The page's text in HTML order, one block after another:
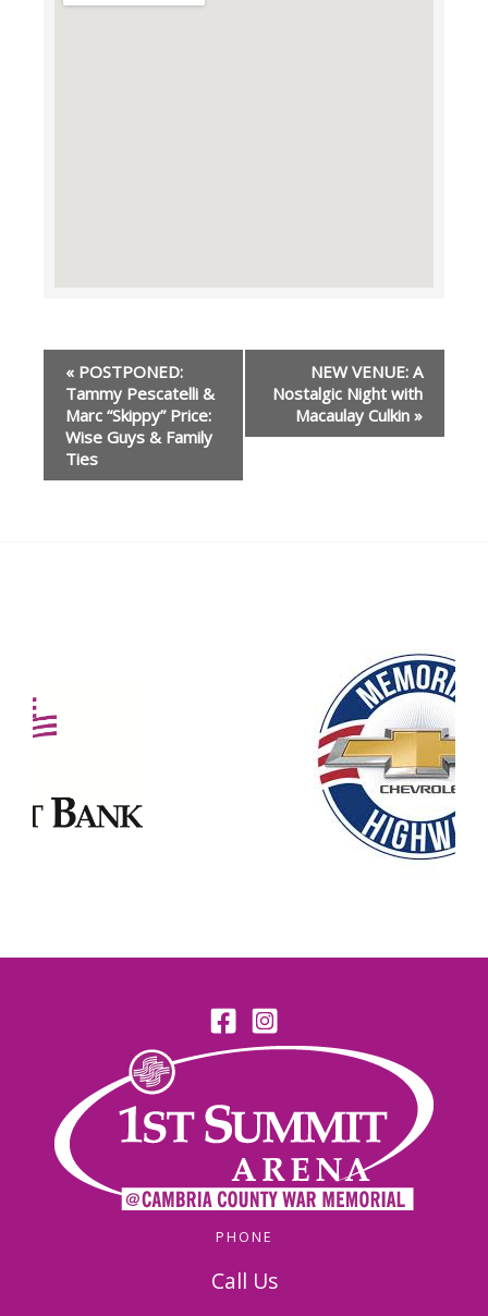
Navigation
« POSTPONED:
Tammy Pescatelli &
Marc “Skippy” Price:
Wise Guys & Family
Ties
NEW VENUE: A
Nostalgic Night with
Macaulay Culkin »
PHONE
Call Us